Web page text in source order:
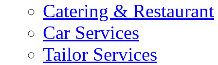
Catering & Restaurant
Car Services
Tailor Services